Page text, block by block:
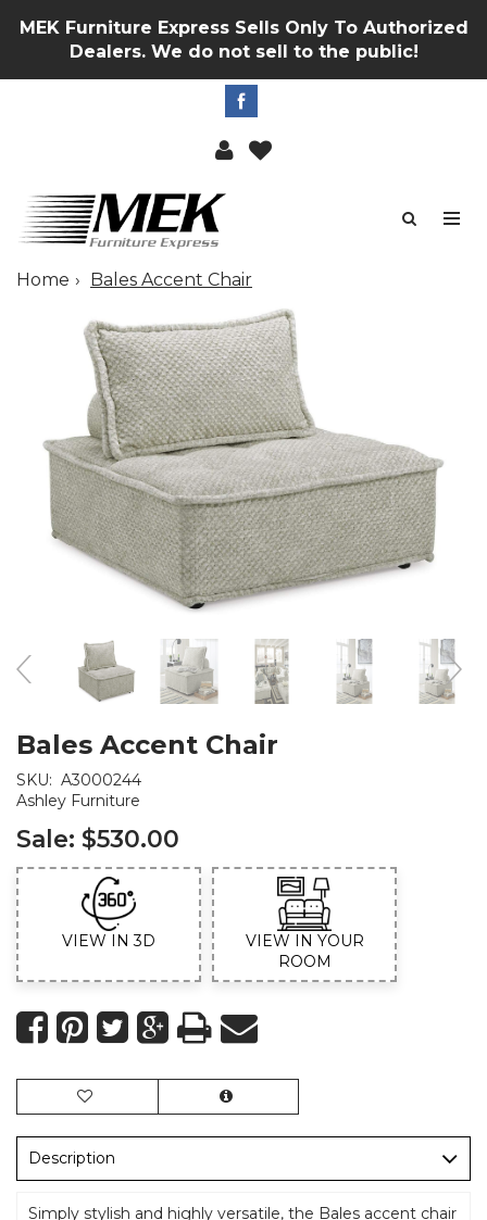
MEK Furniture Express Sells Only To Authorized
Dealers. We do not sell to the public!
Home Bales Accent Chair
Bales Accent Chair
SKU: A3000244
Ashley Furniture
Sale: $530.00
VIEW IN 3D
VIEW IN YOUR
ROOM
Description
Simply stylish and highly versatile, the Bales accent chair